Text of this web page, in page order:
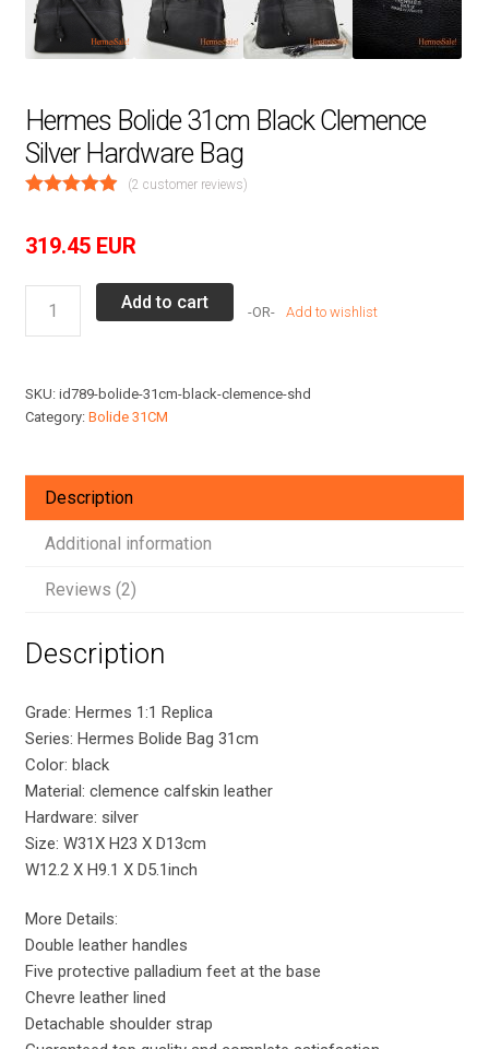
Hermes Bolide 31cm Black Clemence
Silver Hardware Bag
(2 customer reviews)
319.45 EUR
Bolide
Clemence
Silver
Bag
Add to cart Add to wishlist
SKU: id789-bolide-31cm-black-clemence-shd
Category: Bolide 31CM
Description
Additional information
Reviews (2)
Description
Grade: Hermes 1:1 Replica
Series: Hermes Bolide Bag 31cm
Color: black
Material: clemence calfskin leather
Hardware: silver
Size: W31X H23 X D13cm
W12.2 X H9.1 X D5.1inch
More Details:
Double leather handles
Five protective palladium feet at the base
Chevre leather lined
Detachable shoulder strap